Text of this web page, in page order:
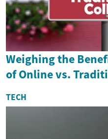
Weighing the
of Online vs.
TECH